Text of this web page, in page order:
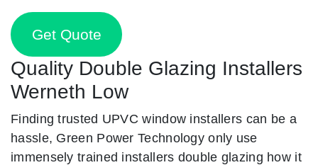
Get Quote
Quality Double Glazing Installers
Werneth Low
Finding trusted UPVC window installers can be a
hassle, Green Power Technology only use
immensely trained installers double glazing how it